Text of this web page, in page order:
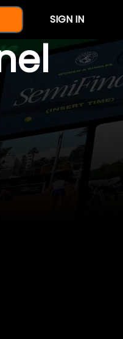
SIGN IN